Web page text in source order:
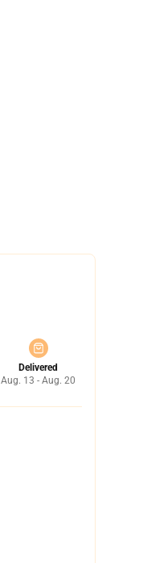
Delivered
Aug. 13 - Aug. 20